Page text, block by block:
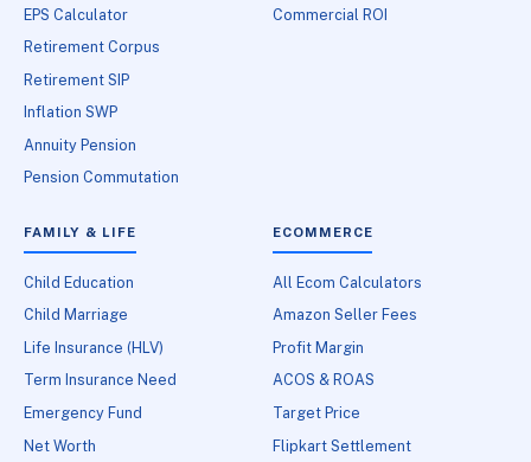
EPS Calculator
Retirement Corpus
Retirement SIP
Inflation SWP
Annuity Pension
Pension Commutation
Commercial ROI
FAMILY & LIFE
Child Education
Child Marriage
Life Insurance (HLV)
Term Insurance Need
Emergency Fund
Net Worth
ECOMMERCE
All Ecom Calculators
Amazon Seller Fees
Profit Margin
ACOS & ROAS
Target Price
Flipkart Settlement